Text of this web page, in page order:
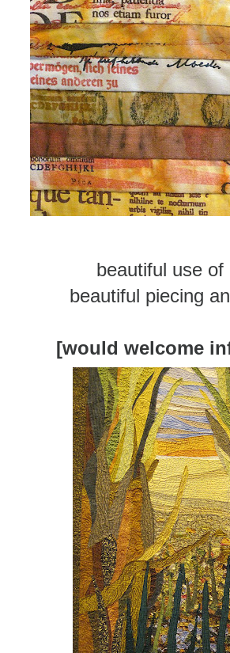
beautiful use of
beautiful piecing
[would welcome